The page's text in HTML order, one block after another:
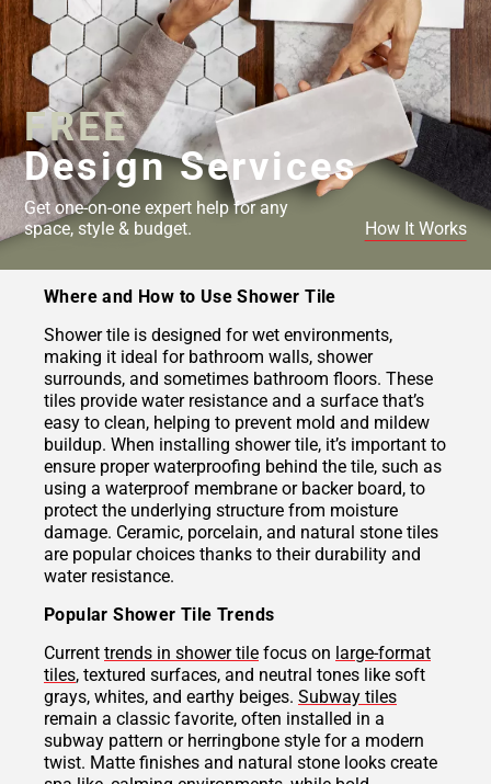
FREE
Design Services
Get one-on-one expert help for any
space, style & budget.
How It Works
Where and How to Use Shower Tile
Shower tile is designed for wet environments,
making it ideal for bathroom walls, shower
surrounds, and sometimes bathroom floors. These
tiles provide water resistance and a surface that’s
easy to clean, helping to prevent mold and mildew
buildup. When installing shower tile, it’s important to
ensure proper waterproofing behind the tile, such as
using a waterproof membrane or backer board, to
protect the underlying structure from moisture
damage. Ceramic, porcelain, and natural stone tiles
are popular choices thanks to their durability and
water resistance.
Popular Shower Tile Trends
Current trends in shower tile focus on large-format
tiles, textured surfaces, and neutral tones like soft
grays, whites, and earthy beiges. Subway tiles
remain a classic favorite, often installed in a
subway pattern or herringbone style for a modern
twist. Matte finishes and natural stone looks create